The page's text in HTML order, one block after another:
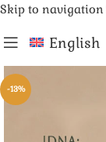
Skip to navigation
English
-13%